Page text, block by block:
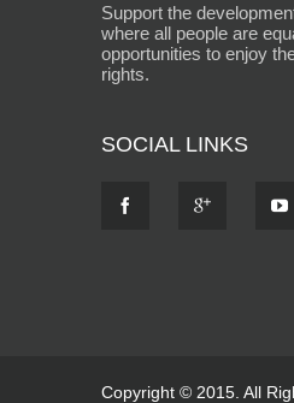
Support the
where all people are
opportunities to enjoy
rights.
SOCIAL LINKS
Copyright © 2015. All